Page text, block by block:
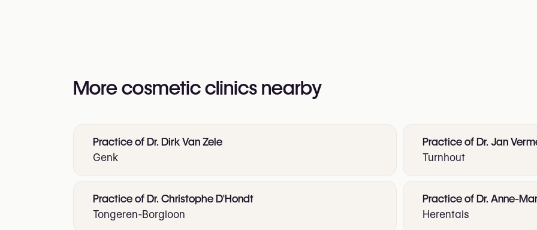
More cosmetic clinics nearby
Practice of Dr. Dirk Van Zele
Genk
Practice of Dr. Jan
Turnhout
Practice of Dr. Christophe D'Hondt
Tongeren-Borgloon
Practice of Dr. Anne-
Herentals